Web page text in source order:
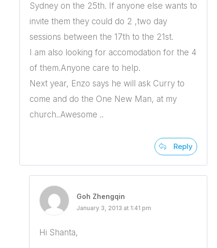
Sydney on the 25th. If anyone else wants to
invite them they could do 2 ,two day
sessions between the 17th to the 21st.
I am also looking for accomodation for the 4
of them.Anyone care to help.
Next year, Enzo says he will ask Curry to
come and do the One New Man, at my
church..Awesome ..
Reply
Goh Zhengqin
January 3, 2013 at 1:41 pm
Hi Shanta,